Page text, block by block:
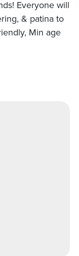
Everyone will
& patina to
Min age
Sand dollar